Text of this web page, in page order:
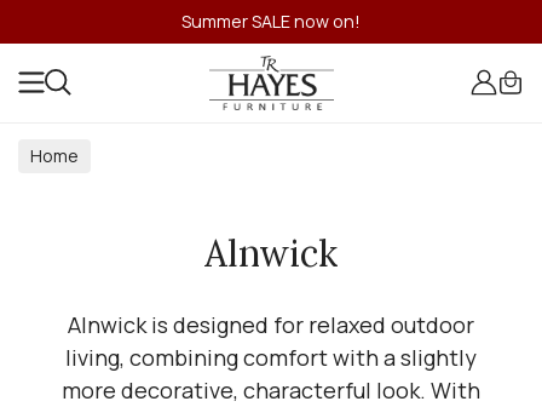
Summer SALE now on!
Home
Alnwick
Alnwick is designed for relaxed outdoor
living, combining comfort with a slightly
more decorative, characterful look. With